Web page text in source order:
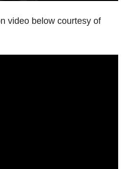
video below courtesy of